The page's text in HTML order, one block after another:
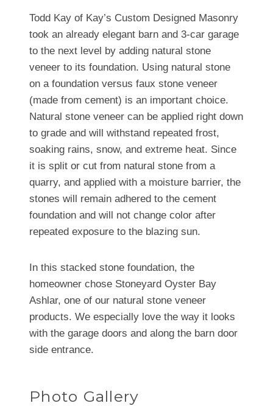
Todd Kay of Kay’s Custom Designed Masonry
took an already elegant barn and 3-car garage
to the next level by adding natural stone
veneer to its foundation. Using natural stone
on a foundation versus faux stone veneer
(made from cement) is an important choice.
Natural stone veneer can be applied right down
to grade and will withstand repeated frost,
soaking rains, snow, and extreme heat. Since
it is split or cut from natural stone from a
quarry, and applied with a moisture barrier, the
stones will remain adhered to the cement
foundation and will not change color after
repeated exposure to the blazing sun.
In this stacked stone foundation, the
homeowner chose Stoneyard Oyster Bay
Ashlar, one of our natural stone veneer
products. We especially love the way it looks
with the garage doors and along the barn door
side entrance.
Photo Gallery